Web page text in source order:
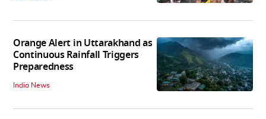
Orange Alert in Uttarakhand as
Continuous Rainfall Triggers
Preparedness
India News